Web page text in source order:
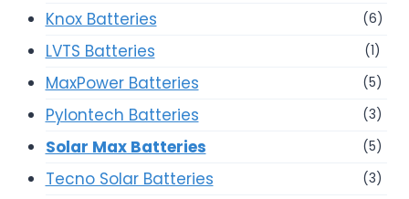
Knox Batteries (6)
LVTS Batteries (1)
MaxPower Batteries (5)
Pylontech Batteries (3)
Solar Max Batteries (5)
Tecno Solar Batteries (3)